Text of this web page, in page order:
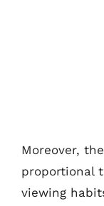
Moreover,
proportional
viewing